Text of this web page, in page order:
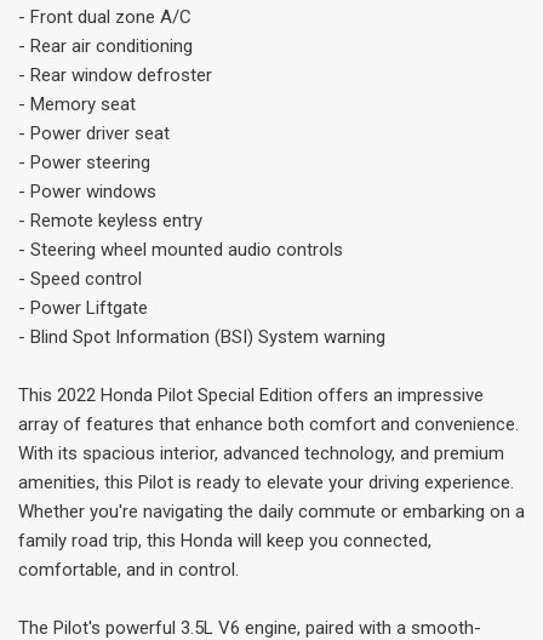
- Front dual zone A/C
- Rear air conditioning
- Rear window defroster
- Memory seat
- Power driver seat
- Power steering
- Power windows
- Remote keyless entry
- Steering wheel mounted audio controls
- Speed control
- Power Liftgate
- Blind Spot Information (BSI) System warning
This 2022 Honda Pilot Special Edition offers an impressive
array of features that enhance both comfort and convenience.
With its spacious interior, advanced technology, and premium
amenities, this Pilot is ready to elevate your driving experience.
Whether you're navigating the daily commute or embarking on a
family road trip, this Honda will keep you connected,
comfortable, and in control.
The Pilot's powerful 3.5L V6 engine, paired with a smooth-